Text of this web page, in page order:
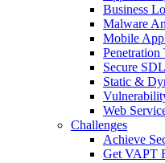
Business
Malware
Mobile
Penetration
Secure
Static &
Web
Challenges
Achieve
Get VAPT